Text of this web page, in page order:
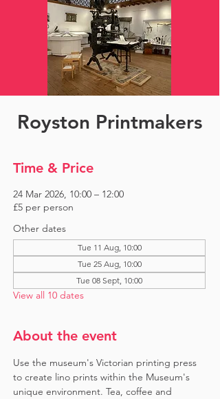
Royston Printmakers
Time & Price
24 Mar 2026, 10:00 – 12:00
£5 per person
Other dates
Tue 11 Aug, 10:00
Tue 25 Aug, 10:00
Tue 08 Sept, 10:00
View all 10 dates
About the event
Use the museum's Victorian printing press
to create lino prints within the Museum's
unique environment. Tea, coffee and